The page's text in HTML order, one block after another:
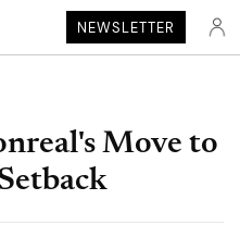
NEWSLETTER
Move to